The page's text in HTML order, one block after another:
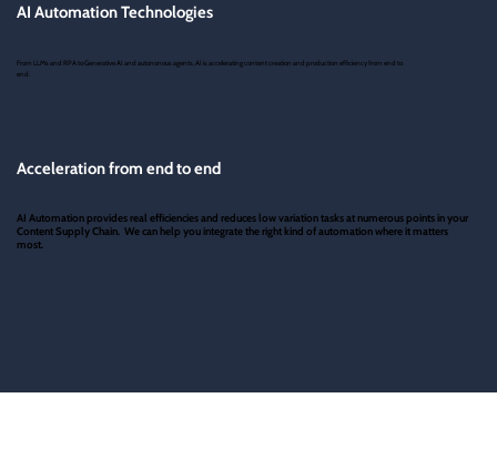
AI Automation Technologies
From LLMs and RPA to Generative AI and autononous agents, AI is accelerating content creation and production efficiency from end to
end.
Acceleration from end to end
AI Automation provides real efficiencies and reduces low variation tasks at numerous points in your
Content Supply Chain. We can help you integrate the right kind of automation where it matters
most.